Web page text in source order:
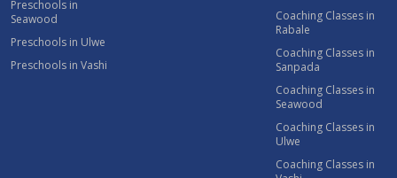
Preschools in
Seawood
Preschools in Ulwe
Preschools in Vashi
Coaching Classes in
Rabale
Coaching Classes in
Sanpada
Coaching Classes in
Seawood
Coaching Classes in
Ulwe
Coaching Classes in